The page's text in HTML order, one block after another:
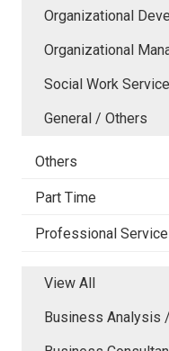
Organizational
Organizational
Social Work Service
General / Others
Others
Part Time
Professional
View All
Business Analysis